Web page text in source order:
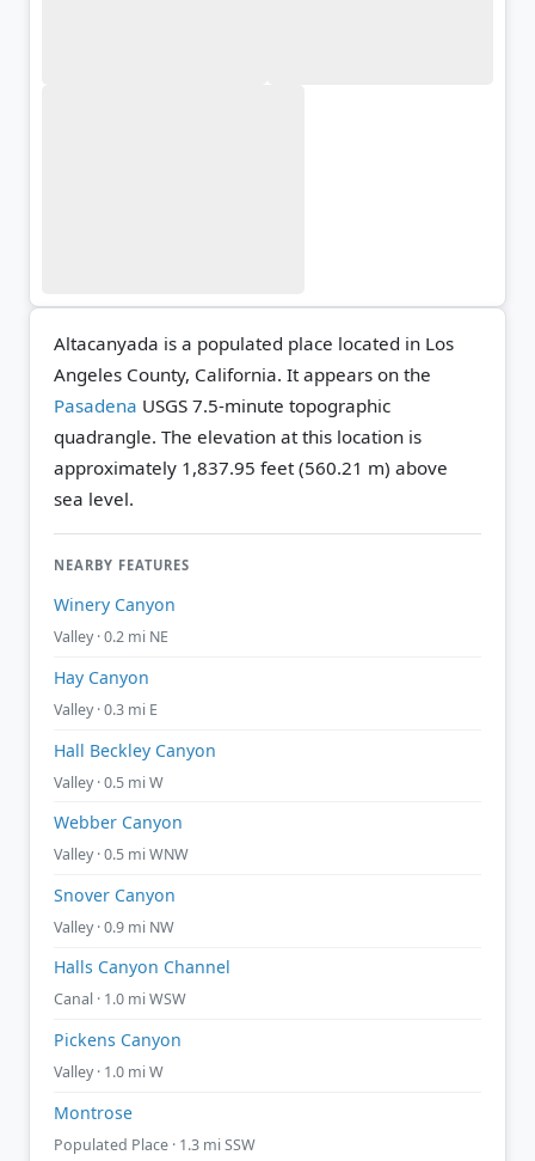
Altacanyada is a populated place located in Los
Angeles County, California. It appears on the
Pasadena USGS 7.5-minute topographic
quadrangle. The elevation at this location is
approximately 1,837.95 feet (560.21 m) above
sea level.
NEARBY FEATURES
Winery Canyon
Valley · 0.2 mi NE
Hay Canyon
Valley · 0.3 mi E
Hall Beckley Canyon
Valley · 0.5 mi W
Webber Canyon
Valley · 0.5 mi WNW
Snover Canyon
Valley · 0.9 mi NW
Halls Canyon Channel
Canal · 1.0 mi WSW
Pickens Canyon
Valley · 1.0 mi W
Montrose
Populated Place · 1.3 mi SSW